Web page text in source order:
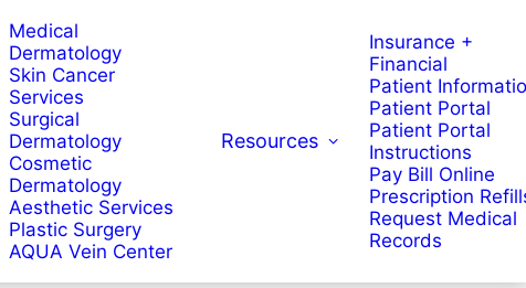
Medical
Dermatology
Skin Cancer
Services
Surgical
Dermatology
Cosmetic
Dermatology
Aesthetic Services
Plastic Surgery
AQUA Vein Center
Resources
Insurance +
Financial
Patient
Patient Portal
Patient Portal
Instructions
Pay Bill Online
Prescription
Request Medical
Records